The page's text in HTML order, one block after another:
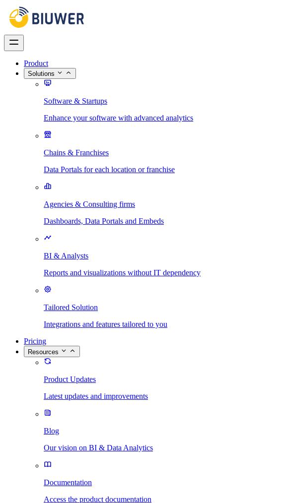
Product
Solutions
Software & Startups
Enhance your software with advanced analytics
Chains & Franchises
Data Portals for each location or franchise
Agencies & Consulting firms
Dashboards, Data Portals and Embeds
BI & Analysts
Reports and visualizations without IT dependency
Tailored Solution
Integrations and features tailored to you
Pricing
Resources
Product Updates
Latest updates and improvements
Blog
Our vision on BI & Data Analytics
Documentation
Access the product documentation